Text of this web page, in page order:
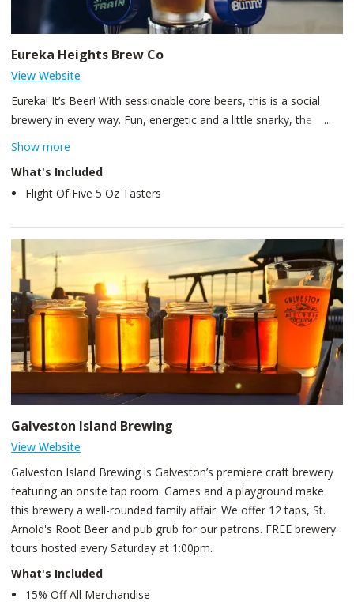
Eureka Heights Brew Co
View Website
Eureka! It’s Beer! With sessionable core beers, this is a social
brewery in every way. Fun, energetic and a little snarky, the
experience at Eureka Heights Brew Co is one to remember, and
“mom said so,” their mission for approachable, interesting beer
is never in spite of quality, but in pursuit of it.
Show more
What's Included
Flight Of Five 5 Oz Tasters
Galveston Island Brewing
View Website
Galveston Island Brewing is Galveston’s premiere craft brewery
featuring an onsite tap room. Games and a playground make
this brewery a well-rounded family affair. We offer 12 taps, St.
Arnold's Root Beer and pub grub for our patrons. FREE brewery
tours hosted every Saturday at 1:00pm.
What's Included
15% Off All Merchandise